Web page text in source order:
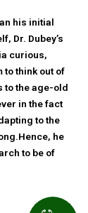
his initial
Dr. Dubey’s
curious,
think out of
to the age-old
in the fact
to the
he
to be of